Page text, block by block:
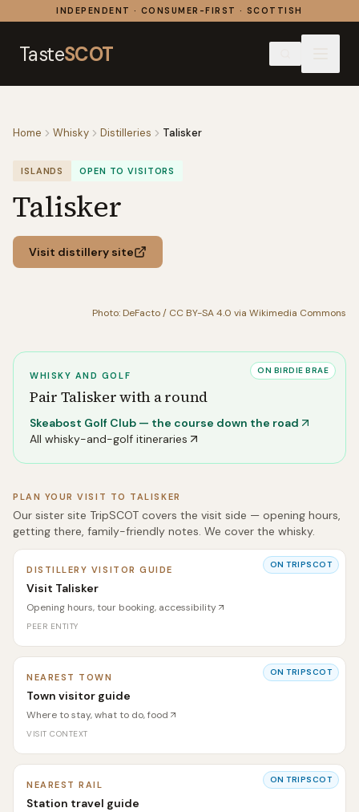
Skip to contentINDEPENDENT · CONSUMER-FIRST · SCOTTISH
TasteSCOT
Home Whisky Distilleries Talisker
ISLANDS OPEN TO VISITORS
Talisker
Visit distillery site
Photo: DeFacto / CC BY-SA 4.0 via Wikimedia Commons
ON BIRDIE BRAE
WHISKY AND GOLF
Pair Taliskerwith a round
Skeabost Golf Club — the course down the road
All whisky-and-golf itineraries
PLAN YOUR VISIT TO TALISKER
Our sister site TripSCOT covers the visit side — opening hours,
getting there, family-friendly notes. We cover the whisky.
ON TRIPSCOT
DISTILLERY VISITOR GUIDE
Visit Talisker
Opening hours, tour booking, accessibility
PEER ENTITY
ON TRIPSCOT
NEAREST TOWN
Town visitor guide
Where to stay, what to do, food
VISIT CONTEXT
ON TRIPSCOT
NEAREST RAIL
Station travel guide